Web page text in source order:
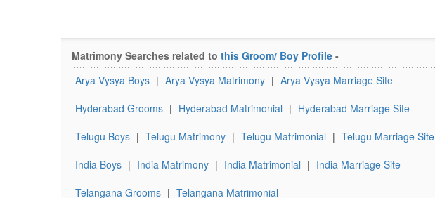
Matrimony Searches related to this Groom/ Boy Profile -
Arya Vysya Boys | Arya Vysya Matrimony | Arya Vysya Marriage Site
Hyderabad Grooms | Hyderabad Matrimonial | Hyderabad Marriage Site
Telugu Boys | Telugu Matrimony | Telugu Matrimonial | Telugu Marriage Site
India Boys | India Matrimony | India Matrimonial | India Marriage Site
Telangana Grooms | Telangana Matrimonial